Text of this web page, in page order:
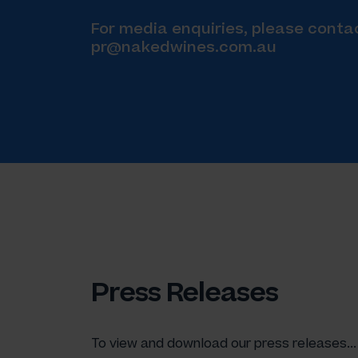
For media enquiries, please
pr@nakedwines.com.au
Press Releases
To view and download our press releases...